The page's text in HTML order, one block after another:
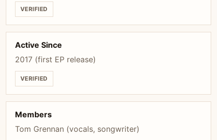
VERIFIED
Active Since
2017 (first EP release)
VERIFIED
Members
Tom Grennan (vocals, songwriter)